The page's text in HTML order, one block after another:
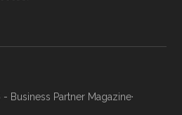
Partner Magazine·